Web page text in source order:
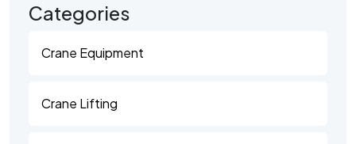
Categories
Crane Equipment
Crane Lifting